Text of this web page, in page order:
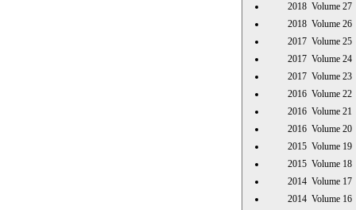
2018 Volume
2018 Volume
2017 Volume
2017 Volume
2017 Volume
2016 Volume
2016 Volume
2016 Volume
2015 Volume
2015 Volume
2014 Volume
2014 Volume